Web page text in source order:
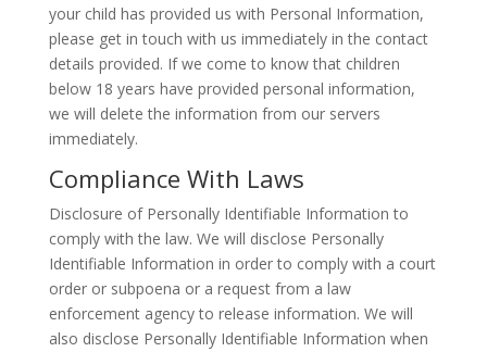
your child has provided us with Personal Information,
please get in touch with us immediately in the contact
details provided. If we come to know that children
below 18 years have provided personal information,
we will delete the information from our servers
immediately.
Compliance With Laws
Disclosure of Personally Identifiable Information to
comply with the law. We will disclose Personally
Identifiable Information in order to comply with a court
order or subpoena or a request from a law
enforcement agency to release information. We will
also disclose Personally Identifiable Information when